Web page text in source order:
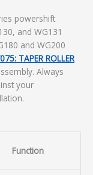
powershift
and WG131
and WG200
TAPER ROLLER
Always
your
Function